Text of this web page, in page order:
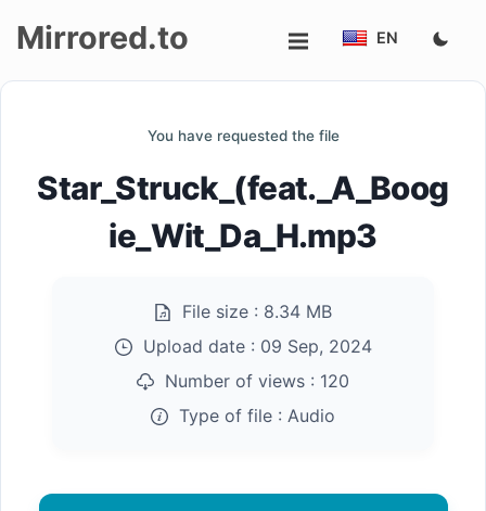
up
Mirrored.to EN
You have requested the file
Star_Struck_(feat._A_Boog
ie_Wit_Da_H.mp3
File size : 8.34 MB
Upload date : 09 Sep, 2024
Number of views : 120
Type of file : Audio